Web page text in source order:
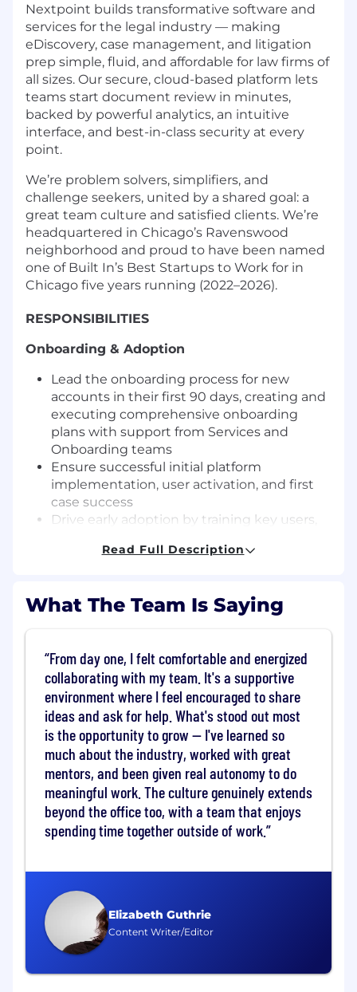
Nextpoint builds transformative software and
services for the legal industry — making
eDiscovery, case management, and litigation
prep simple, fluid, and affordable for law firms of
all sizes. Our secure, cloud-based platform lets
teams start document review in minutes,
backed by powerful analytics, an intuitive
interface, and best-in-class security at every
point.
We’re problem solvers, simplifiers, and
challenge seekers, united by a shared goal: a
great team culture and satisfied clients. We’re
headquartered in Chicago’s Ravenswood
neighborhood and proud to have been named
one of Built In’s Best Startups to Work for in
Chicago five years running (2022–2026).
RESPONSIBILITIES
Onboarding & Adoption
Lead the onboarding process for new
accounts in their first 90 days, creating and
executing comprehensive onboarding
plans with support from Services and
Onboarding teams
Ensure successful initial platform
implementation, user activation, and first
case success
Drive early adoption by training key users,
demonstrating quick wins
adoption barriers
Engagement & Value Realization
Develop and execute strategic
engagement plans tailored to each
customer’s business objectives and use
cases
Conduct regular check-ins, training
sessions, and strategic planning meetings
to maximize platform utilization
Increase product usage and feature
adoption through targeted trainings,
webinars, and exposure to Nextpoint’s full
capabilities
Nextpoint can support additional matters
and practice areas
Partner with Account Managers to conduct
Quarterly Business Reviews (QBRs),
Read Full Description
What The Team Is Saying
Elizabeth Guthrie
Content Writer/Editor
From day one, I felt comfortable and energized
collaborating with my team. It's a supportive
environment where I feel encouraged to share
ideas and ask for help. What's stood out most
is the opportunity to grow — I've learned so
much about the industry, worked with great
mentors, and been given real autonomy to do
meaningful work. The culture genuinely extends
beyond the office too, with a team that enjoys
spending time together outside of work.